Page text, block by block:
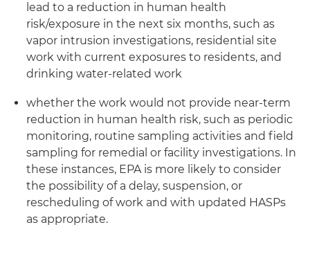
lead to a reduction in human health
risk/exposure in the next six months, such as
vapor intrusion investigations, residential site
work with current exposures to residents, and
drinking water-related work
whether the work would not provide near-term
reduction in human health risk, such as periodic
monitoring, routine sampling activities and field
sampling for remedial or facility investigations. In
these instances, EPA is more likely to consider
the possibility of a delay, suspension, or
rescheduling of work and with updated HASPs
as appropriate.